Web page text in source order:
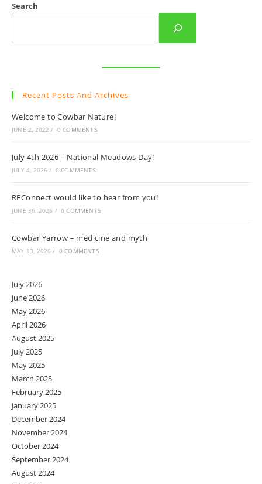
Search
Recent Posts And Archives
Welcome to Cowbar Nature!
JUNE 2, 2022 / 0 COMMENTS
July 4th 2026 – National Meadows Day!
JULY 4, 2026 / 0 COMMENTS
REConnect would like to hear from you!
JUNE 30, 2026 / 0 COMMENTS
Cowbar Yarrow – medicine and myth
MAY 13, 2026 / 0 COMMENTS
July 2026
June 2026
May 2026
April 2026
August 2025
July 2025
May 2025
March 2025
February 2025
January 2025
December 2024
November 2024
October 2024
September 2024
August 2024